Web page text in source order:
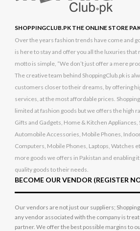
SHOPPINGCLUB.PK THE ONLINE STORE
Over the years fashion trends have come and
is here to stay and offer you all the luxuries that
motto is simple, “We don’t just offer a mere
The creative team behind ShoppingClub.pk is
customers closer to their dreams, by offering
services, at the most affordable prices.
limited at fashion goods but we offers the high
Gifts and Gadgets, Home & Kitchen Appliances,
Automobile Accessories, Mobile Phones,
Computers, Mobile Phones, Laptops, Watches
more goods we offers in Pakistan and enabling
quality goods to their needs.
BECOME OUR VENDOR (REGISTER
Our vendors are not just our suppliers;
any vendor associated with the company is
partner. We offer the best possible margins to